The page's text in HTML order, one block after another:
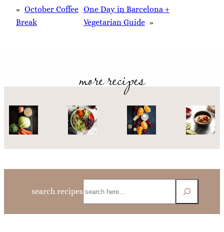
« October Coffee
Break
One Day in Barcelona +
Vegetarian Guide »
more recipes
search recipes